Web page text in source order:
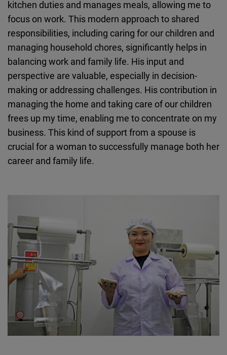
kitchen duties and manages meals, allowing me to
focus on work. This modern approach to shared
responsibilities, including caring for our children and
managing household chores, significantly helps in
balancing work and family life. His input and
perspective are valuable, especially in decision-
making or addressing challenges. His contribution in
managing the home and taking care of our children
frees up my time, enabling me to concentrate on my
business. This kind of support from a spouse is
crucial for a woman to successfully manage both her
career and family life.